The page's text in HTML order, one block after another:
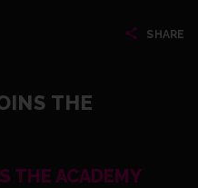
SHARE
THE
THE ACADEMY